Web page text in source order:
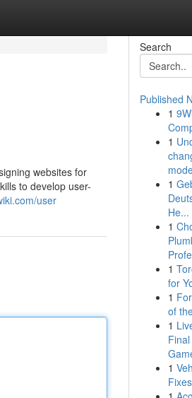
websites for
to develop user-
user
Search
Published
1
1
1
He...
1
1
for
1
of
1
1